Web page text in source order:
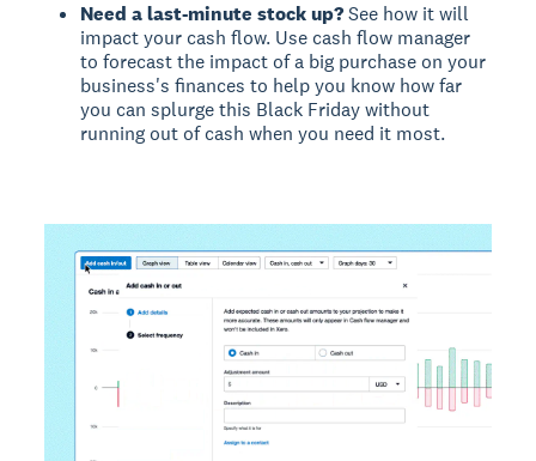
Need a last-minute stock up?See how it will
impact your cash flow. Use cash flow manager
to forecast the impact of a big purchase on your
business's finances to help you know how far
you can splurge this Black Friday without
running out of cash when you need it most.